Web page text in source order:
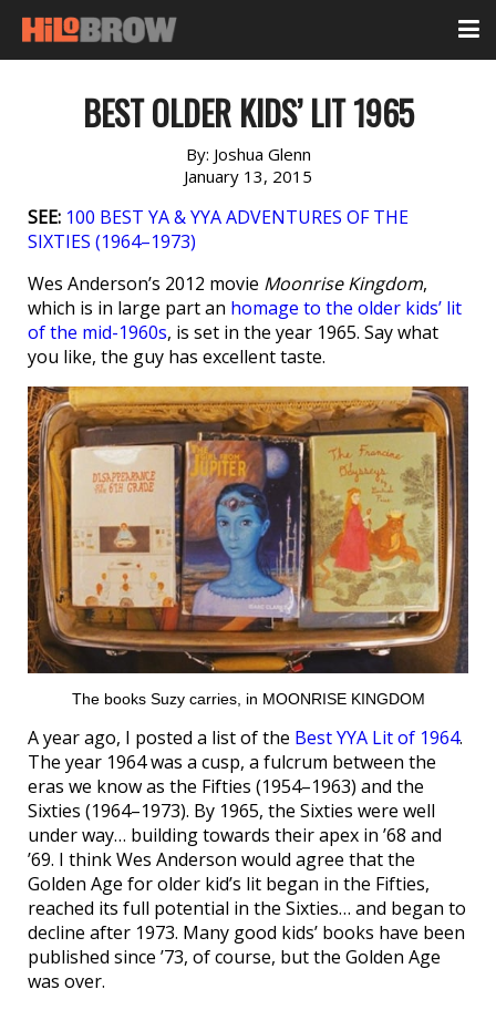
BEST OLDER KIDS’ LIT 1965
By: Joshua Glenn
January 13, 2015
SEE: 100 BEST YA & YYA ADVENTURES OF THE
SIXTIES (1964–1973)
Wes Anderson’s 2012 movie Moonrise Kingdom,
which is in large part an homage to the older kids’ lit
of the mid-1960s, is set in the year 1965. Say what
you like, the guy has excellent taste.
The books Suzy carries, in MOONRISE KINGDOM
A year ago, I posted a list of the Best YYA Lit of 1964.
The year 1964 was a cusp, a fulcrum between the
eras we know as the Fifties (1954–1963) and the
Sixties (1964–1973). By 1965, the Sixties were well
under way… building towards their apex in ’68 and
’69. I think Wes Anderson would agree that the
Golden Age for older kid’s lit began in the Fifties,
reached its full potential in the Sixties… and began to
decline after 1973. Many good kids’ books have been
published since ’73, of course, but the Golden Age
was over.